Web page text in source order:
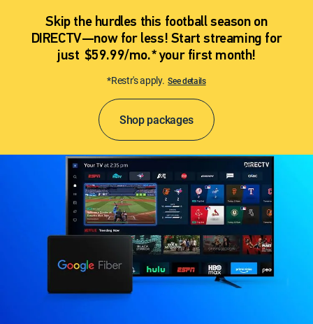
Skip the hurdles this football season on
DIRECTV—now for less! Start streaming for
just $59.99/mo.* your first month!
*Restr's apply. See details
Shop packages